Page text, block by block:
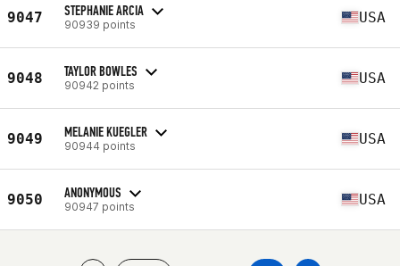
9047 STEPHANIE ARCIA
90939 points USA
9048 TAYLOR BOWLES
90942 points USA
9049 MELANIE KUEGLER
90944 points USA
9050 ANONYMOUS
90947 points USA